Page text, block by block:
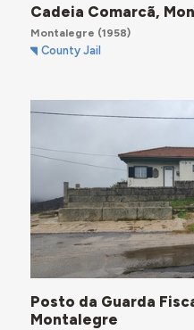
Cadeia Comarcã,
Montalegre (1958)
County Jail
Posto da Guarda
Montalegre